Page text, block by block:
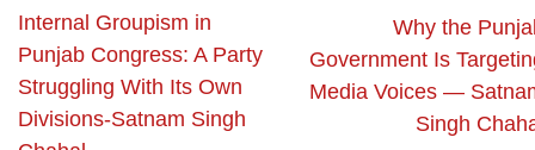
Internal Groupism in
Punjab Congress: A Party
Struggling With Its Own
Divisions-Satnam Singh
Why the
Government Is
Media Voices —
Singh